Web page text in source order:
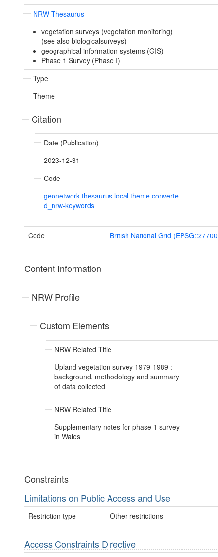
NRW Thesaurus
vegetation surveys (vegetation monitoring)
(see also biologicalsurveys)
geographical information systems (GIS)
Phase 1 Survey (Phase I)
Type
Theme
Citation
Date (Publication)
2023-12-31
Code
geonetwork.thesaurus.local.theme.converte
d_nrw-keywords
Code British National Grid
Content Information
NRW Profile
Custom Elements
NRW Related Title
Upland vegetation survey 1979-1989 :
background, methodology and summary
of data collected
NRW Related Title
Supplementary notes for phase 1 survey
in Wales
Constraints
Limitations on Public Access and Use
Restriction type Other restrictions
Access Constraints Directive